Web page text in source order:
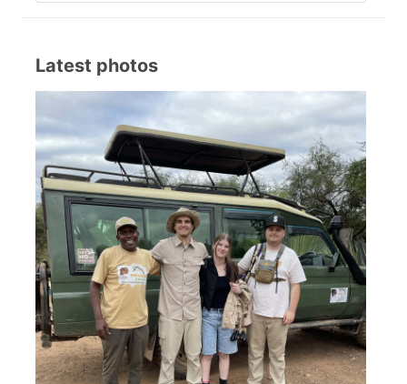
Latest photos